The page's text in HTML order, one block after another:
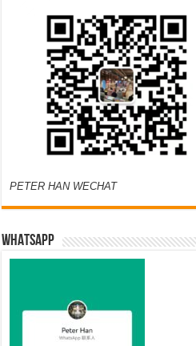
PETER HAN WECHAT
WHATSAPP